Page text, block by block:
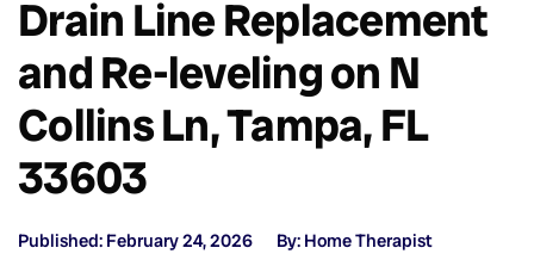
Drain Line Replacement
and Re-leveling on N
Collins Ln, Tampa, FL
33603
Published: February 24, 2026 By: Home Therapist